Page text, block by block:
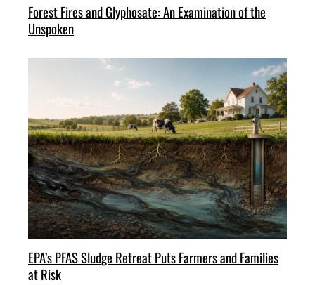
Forest Fires and Glyphosate: An Examination of the
Unspoken
EPA’s PFAS Sludge Retreat Puts Farmers and Families
at Risk